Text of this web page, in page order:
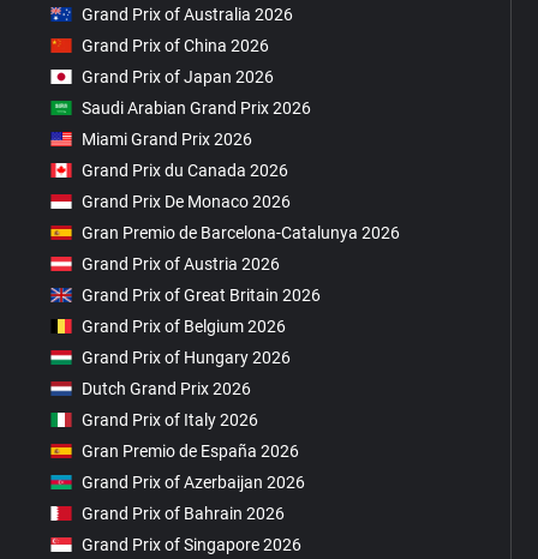
Grand Prix of Australia 2026
Grand Prix of China 2026
Grand Prix of Japan 2026
Saudi Arabian Grand Prix 2026
Miami Grand Prix 2026
Grand Prix du Canada 2026
Grand Prix De Monaco 2026
Gran Premio de Barcelona-Catalunya 2026
Grand Prix of Austria 2026
Grand Prix of Great Britain 2026
Grand Prix of Belgium 2026
Grand Prix of Hungary 2026
Dutch Grand Prix 2026
Grand Prix of Italy 2026
Gran Premio de España 2026
Grand Prix of Azerbaijan 2026
Grand Prix of Bahrain 2026
Grand Prix of Singapore 2026